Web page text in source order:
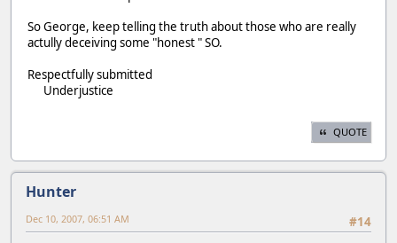
So George, keep telling the truth about those who are really
actully deceiving some "honest " SO.
Respectfully submitted
Underjustice
QUOTE
Hunter
#14
Dec 10, 2007, 06:51 AM